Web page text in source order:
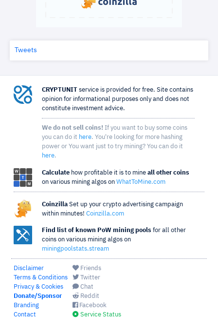
Tweets
CRYPTUNIT service is provided for free. Site contains
opinion for informational purposes only and does not
constitute investment advice.
We do not sell coins! If you want to buy some coins
you can do it here. You're looking for more hashing
power or You want just to try mining? You can do it
here.
Calculate how profitable it is to mine all other coins
on various mining algos on WhatToMine.com
Coinzilla Set up your crypto advertising campaign
within minutes! Coinzilla.com
Find list of known PoW mining pools for all other
coins on various mining algos on
miningpoolstats.stream
Disclaimer
Terms & Conditions
Privacy & Cookies
Donate/Sponsor
Branding
Contact
Friends
Twitter
Chat
Reddit
Facebook
Service Status